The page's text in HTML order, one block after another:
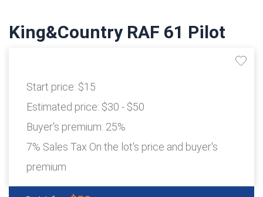
King&Country RAF 61 Pilot
Start price: $15
Estimated price: $30 - $50
Buyer's premium: 25%
7% Sales Tax On the lot's price and buyer's
premium